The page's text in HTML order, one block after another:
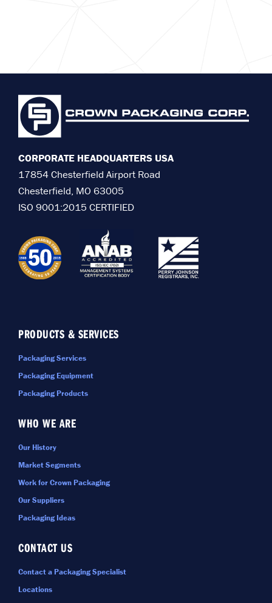
CORPORATE HEADQUARTERS USA
17854 Chesterfield Airport Road
Chesterfield, MO 63005
ISO 9001:2015 CERTIFIED
PRODUCTS & SERVICES
Packaging Services
Packaging Equipment
Packaging Products
WHO WE ARE
Our History
Market Segments
Work for Crown Packaging
Our Suppliers
Packaging Ideas
CONTACT US
Contact a Packaging Specialist
Locations